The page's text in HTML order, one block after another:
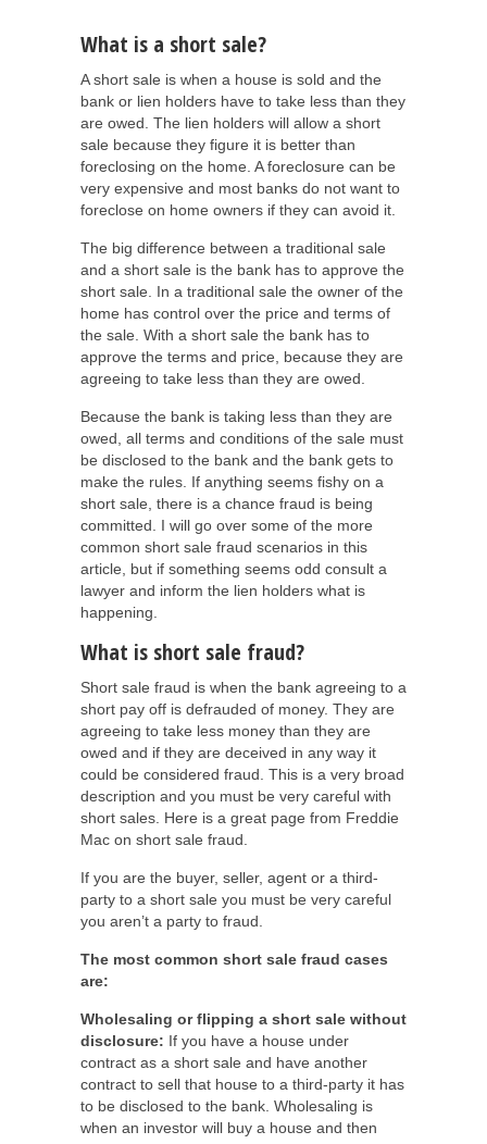
What is a short sale?
A short sale is when a house is sold and the
bank or lien holders have to take less than they
are owed. The lien holders will allow a short
sale because they figure it is better than
foreclosing on the home. A foreclosure can be
very expensive and most banks do not want to
foreclose on home owners if they can avoid it.
The big difference between a traditional sale
and a short sale is the bank has to approve the
short sale. In a traditional sale the owner of the
home has control over the price and terms of
the sale. With a short sale the bank has to
approve the terms and price, because they are
agreeing to take less than they are owed.
Because the bank is taking less than they are
owed, all terms and conditions of the sale must
be disclosed to the bank and the bank gets to
make the rules. If anything seems fishy on a
short sale, there is a chance fraud is being
committed. I will go over some of the more
common short sale fraud scenarios in this
article, but if something seems odd consult a
lawyer and inform the lien holders what is
happening.
What is short sale fraud?
Short sale fraud is when the bank agreeing to a
short pay off is defrauded of money. They are
agreeing to take less money than they are
owed and if they are deceived in any way it
could be considered fraud. This is a very broad
description and you must be very careful with
short sales. Here is a great page from Freddie
Mac on short sale fraud.
If you are the buyer, seller, agent or a third-
party to a short sale you must be very careful
you aren’t a party to fraud.
The most common short sale fraud cases
are:
Wholesaling or flipping a short sale without
disclosure: If you have a house under
contract as a short sale and have another
contract to sell that house to a third-party it has
to be disclosed to the bank. Wholesaling is
when an investor will buy a house and then